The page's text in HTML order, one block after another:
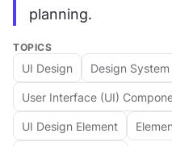
planning.
TOPICS
UI Design Design System
User Interface (UI)
UI Design Element